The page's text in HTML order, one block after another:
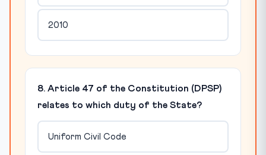
2010
8. Article 47 of the Constitution (DPSP)
relates to which duty of the State?
Uniform Civil Code